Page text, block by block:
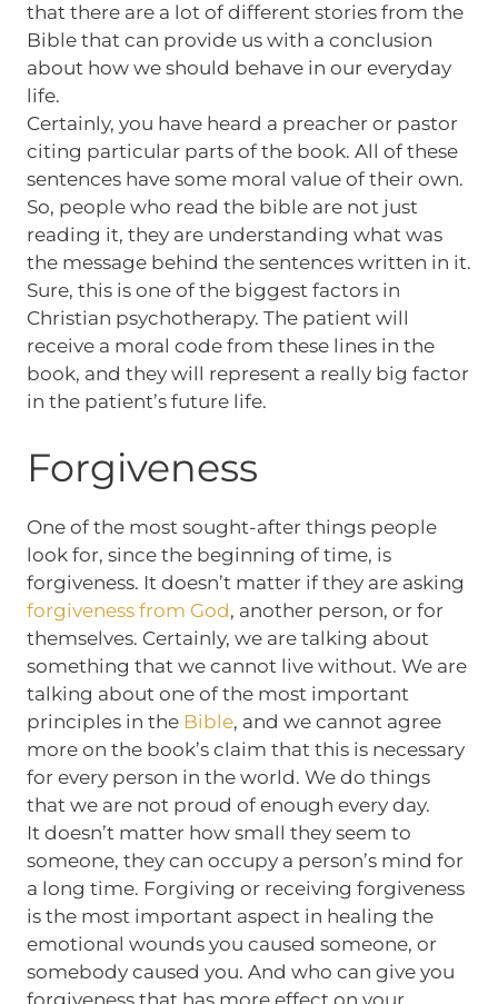
that there are a lot of different stories from the
Bible that can provide us with a conclusion
about how we should behave in our everyday
life.
Certainly, you have heard a preacher or pastor
citing particular parts of the book. All of these
sentences have some moral value of their own.
So, people who read the bible are not just
reading it, they are understanding what was
the message behind the sentences written in it.
Sure, this is one of the biggest factors in
Christian psychotherapy. The patient will
receive a moral code from these lines in the
book, and they will represent a really big factor
in the patient’s future life.
Forgiveness
One of the most sought-after things people
look for, since the beginning of time, is
forgiveness. It doesn’t matter if they are asking
forgiveness from God, another person, or for
themselves. Certainly, we are talking about
something that we cannot live without. We are
talking about one of the most important
principles in the Bible, and we cannot agree
more on the book’s claim that this is necessary
for every person in the world. We do things
that we are not proud of enough every day.
It doesn’t matter how small they seem to
someone, they can occupy a person’s mind for
a long time. Forgiving or receiving forgiveness
is the most important aspect in healing the
emotional wounds you caused someone, or
somebody caused you. And who can give you
forgiveness that has more effect on your